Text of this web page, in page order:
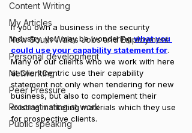
Content Writing
My Articles
New South Wales Jobs and Employment
Personal development
Networking
Peer Pressure
Procrastinating at work
Public speaking
If you own a business in the security
industry, you may be wondering what you
could use your capability statement for.
Many of our clients who we work with here
at ClientCentric use their capability
statement not only when tendering for new
business, but also to complement their
existing marketing materials which they use
for prospective clients.